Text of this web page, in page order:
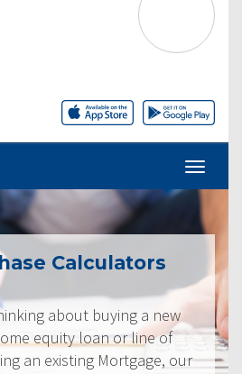
Calculators
about buying a new
equity loan or line of
an existing Mortgage, our